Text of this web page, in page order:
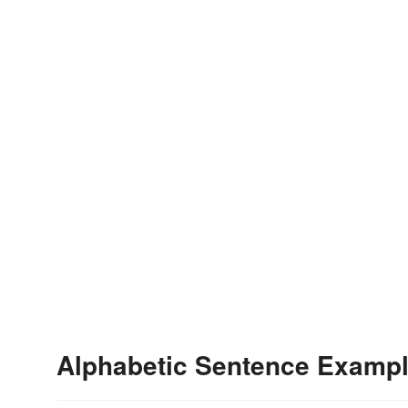
Alphabetic Sentence